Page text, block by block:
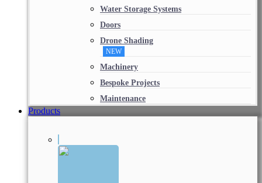
Water Storage Systems
Doors
Drone Shading
NEW
Machinery
Bespoke Projects
Maintenance
Products